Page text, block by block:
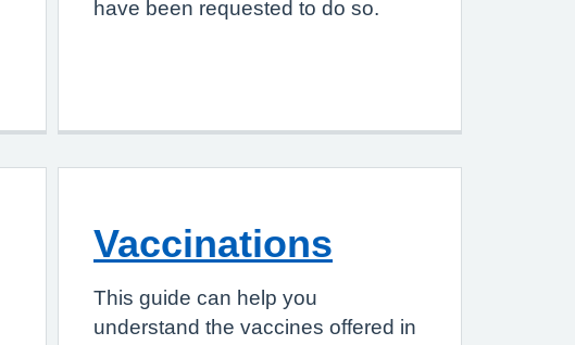
have been requested to do so.
Vaccinations
This guide can help you
understand the vaccines offered in